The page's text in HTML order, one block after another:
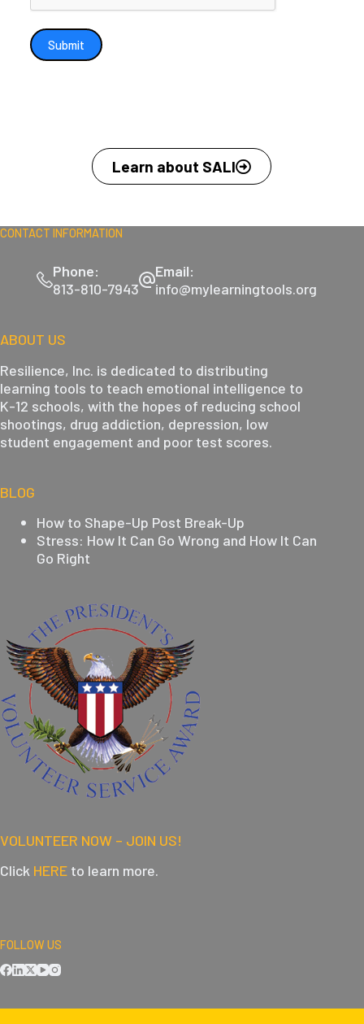
Submit
Learn about SALI
CONTACT INFORMATION
Phone:
813-810-7943
Email:
info@mylearningtools.org
ABOUT US
Resilience, Inc. is dedicated to distributing
learning tools to teach emotional intelligence to
K-12 schools, with the hopes of reducing school
shootings, drug addiction, depression, low
student engagement and poor test scores.
BLOG
How to Shape-Up Post Break-Up
Stress: How It Can Go Wrong and How It Can
Go Right
VOLUNTEER NOW – JOIN US!
Click HERE to learn more.
FOLLOW US